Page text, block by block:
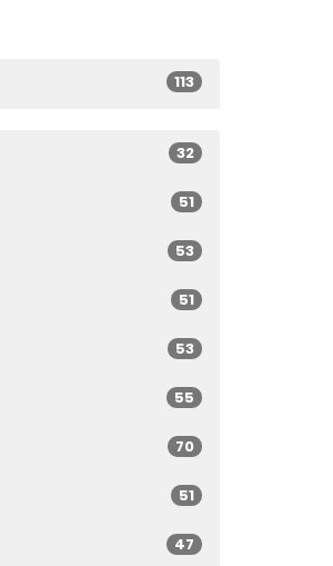
113
32
51
53
51
53
55
70
51
47